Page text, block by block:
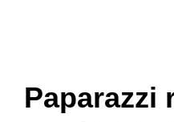
Paparazzi